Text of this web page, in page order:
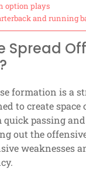
option plays
and running
Spread
formation is a
to create space
passing
out the
weaknesses